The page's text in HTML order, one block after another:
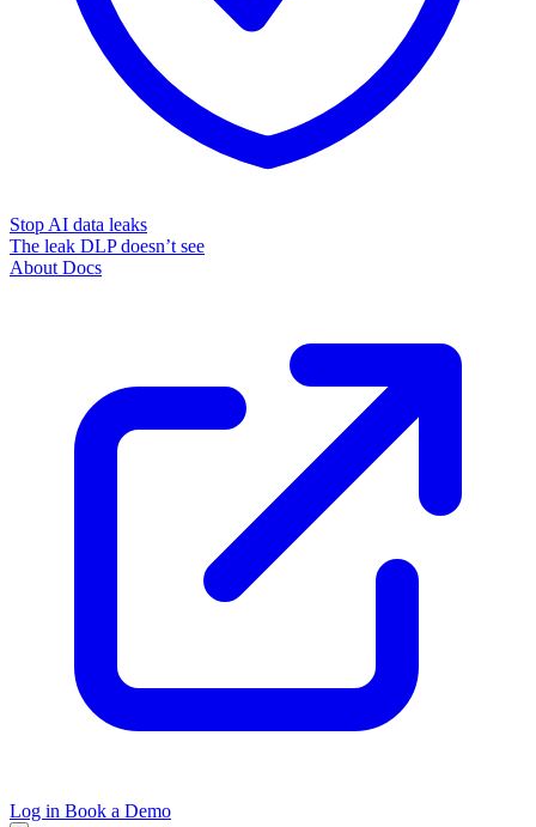
Stop AI data leaks
The leak DLP doesn’t see
About Docs
Log in Book a Demo